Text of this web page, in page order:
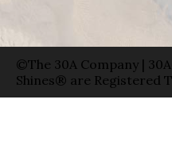
©The 30A Company |
Shines® are Registered